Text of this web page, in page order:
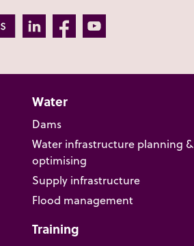
Water
Dams
Water infrastructure planning &
optimising
Supply infrastructure
Flood management
Training